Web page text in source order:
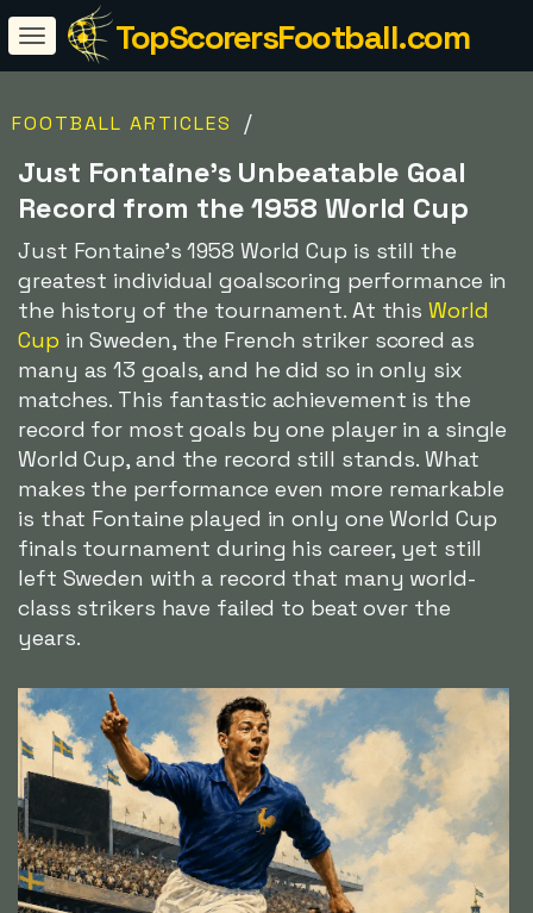
TopScorersFootball.com
FOOTBALL ARTICLES /
Just Fontaine's Unbeatable Goal
Record from the 1958 World Cup
Just Fontaine's 1958 World Cup is still the
greatest individual goalscoring performance in
the history of the tournament. At thisWorld
Cup in Sweden, the French striker scored as
many as 13 goals, and he did so in only six
matches. This fantastic achievement is the
record for most goals by one player in a single
World Cup, and the record still stands. What
makes the performance even more remarkable
is that Fontaine played in only one World Cup
finals tournament during his career, yet still
left Sweden with a record that many world-
class strikers have failed to beat over the
years.